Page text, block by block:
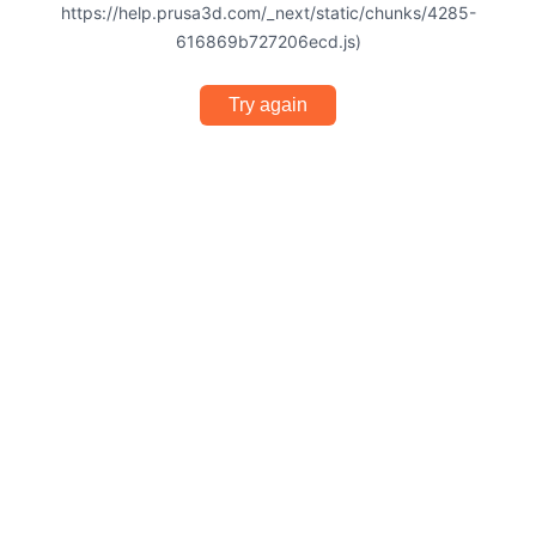
https://help.prusa3d.com/_next/static/chunks/4285-
616869b727206ecd.js)
Try again